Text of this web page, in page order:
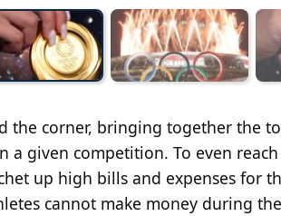
the corner, bringing together the
given competition. To even
up high bills and expenses for
cannot make money during